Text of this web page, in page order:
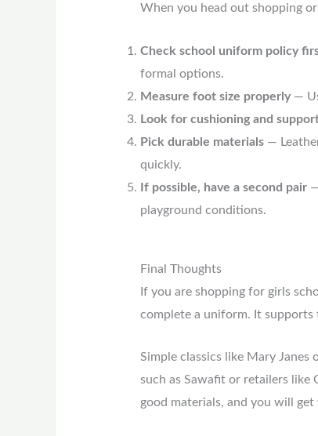
When you head out shopping
Check school uniform policy
formal options.
Measure foot size properly—
Look for cushioning and
Pick durable materials—
quickly.
If possible, have a second pair—
playground conditions.
Final Thoughts
If you are shopping for girls
complete a uniform. It supports
Simple classics like Mary
such as Sawafit or retailers like
good materials, and you will get